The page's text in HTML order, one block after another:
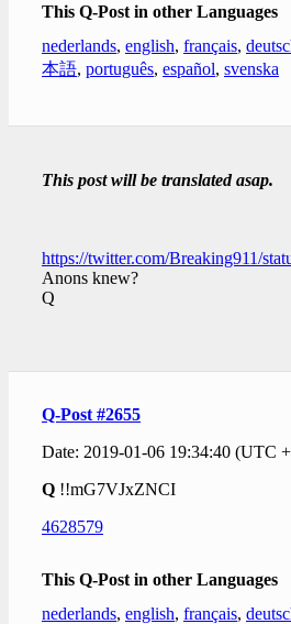
This Q-Post in other Languages
nederlands, english, français,
本語, português, español, svenska
This post will be translated asap.
https://twitter.com/Breaking911/
Anons knew?
Q
Q-Post #2655
Date: 2019-01-06 19:34:40 (UTC
Q !!mG7VJxZNCI
4628579
This Q-Post in other Languages
nederlands, english, français,